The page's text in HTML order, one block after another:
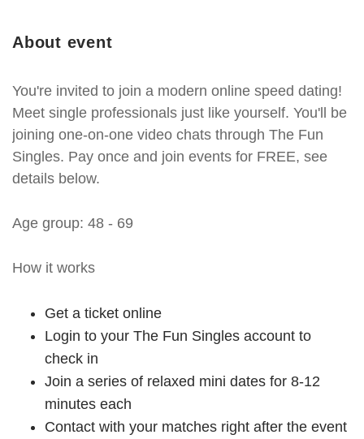
About event
You're invited to join a modern online speed dating!
Meet single professionals just like yourself. You'll be
joining one-on-one video chats through The Fun
Singles. Pay once and join events for FREE, see
details below.
Age group: 48 - 69
How it works
Get a ticket online
Login to your The Fun Singles account to
check in
Join a series of relaxed mini dates for 8-12
minutes each
Contact with your matches right after the event